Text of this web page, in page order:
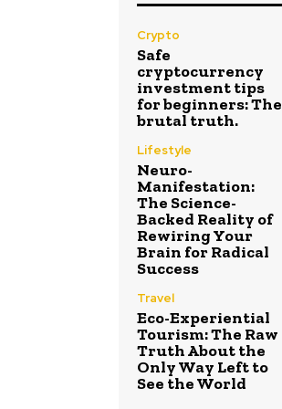
Crypto
Safe
cryptocurrency
investment tips
for beginners: The
brutal truth.
Lifestyle
Neuro-
Manifestation:
The Science-
Backed Reality of
Rewiring Your
Brain for Radical
Success
Travel
Eco-Experiential
Tourism: The Raw
Truth About the
Only Way Left to
See the World